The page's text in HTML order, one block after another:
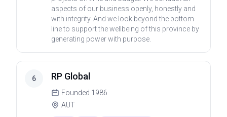
aspects of our business openly, honestly and
with integrity. And we look beyond the bottom
line to support the wellbeing of this province by
generating power with purpose.
6 RP Global
Founded 1986
AUT